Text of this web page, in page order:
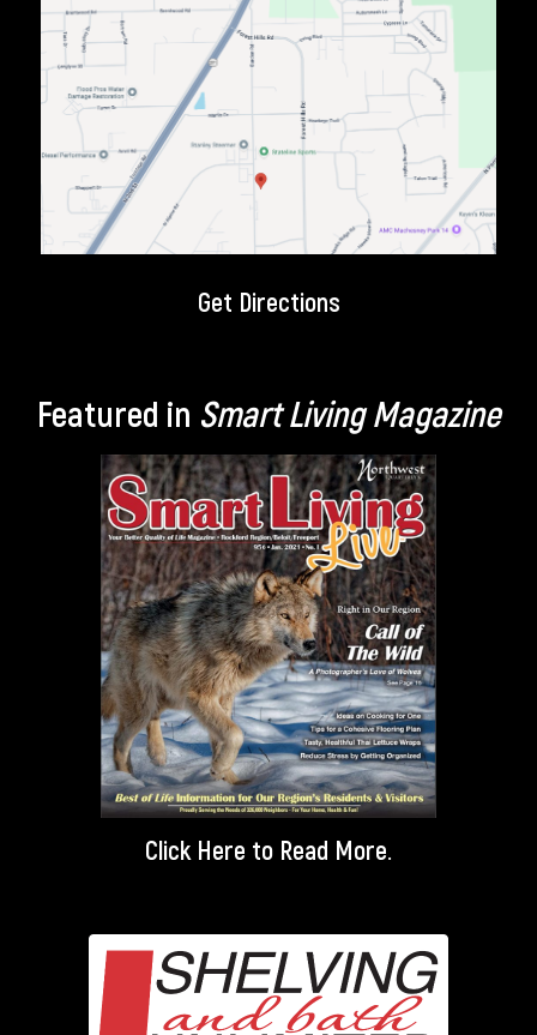
Get Directions
Featured in Smart Living Magazine
Click Here to Read More.